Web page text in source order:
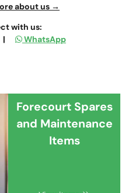
about us →
with us:
| WhatsApp
Forecourt Spares
and Maintenance
Items